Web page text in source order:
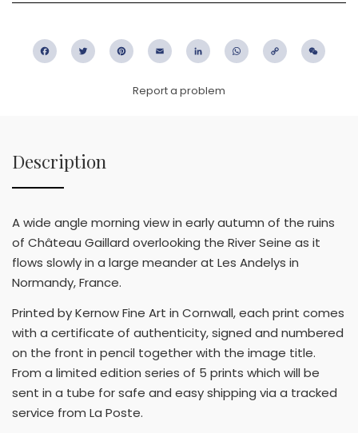
FacebookTwitter PinterestEmail LinkedIn WhatsApp
Copy
Report a problem
Description
A wide angle morning view in early autumn of the ruins
of Château Gaillard overlooking the River Seine as it
flows slowly in a large meander at Les Andelys in
Normandy, France.
Printed by Kernow Fine Art in Cornwall, each print comes
with a certificate of authenticity, signed and numbered
on the front in pencil together with the image title.
From a limited edition series of 5 prints which will be
sent in a tube for safe and easy shipping via a tracked
service from La Poste.